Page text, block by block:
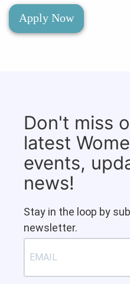
Apply Now
Don't miss
latest
events,
news!
Stay in the loop by
newsletter.